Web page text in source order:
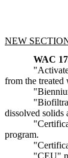
NEW
WAC
from the treated
dissolved solids
program.